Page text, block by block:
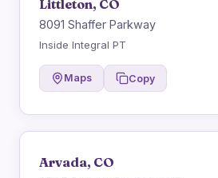
Littleton, CO
8091 Shaffer Parkway
Inside Integral PT
Maps Copy
Arvada, CO